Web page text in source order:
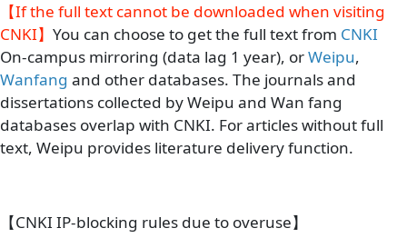
【If the full text cannot be downloaded when visiting
CNKI】 You can choose to get the full text from CNKI
On-campus mirroring (data lag 1 year), orWeipu,
Wanfang and other databases. The journals and
dissertations collected by Weipu and Wan fang
databases overlap with CNKI. For articles without full
text, Weipu provides literature delivery function.
【CNKI IP-blocking rules due to overuse】